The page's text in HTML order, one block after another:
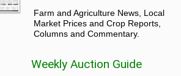
Farm and Agriculture News, Local
Market Prices and Crop Reports,
Columns and Commentary.
Weekly Auction Guide